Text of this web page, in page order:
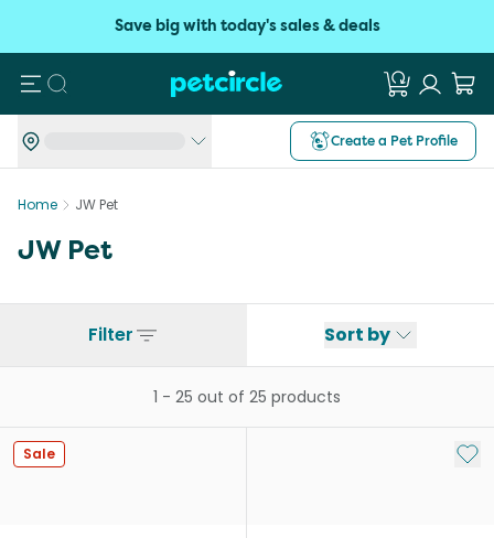
Save big with today's sales & deals
Search
Create a Pet Profile
Home JW Pet
JW Pet
Filter Sort by
1 - 25 out of 25 products
Sale Add